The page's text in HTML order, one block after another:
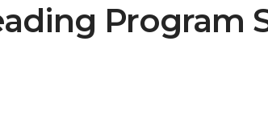
Program